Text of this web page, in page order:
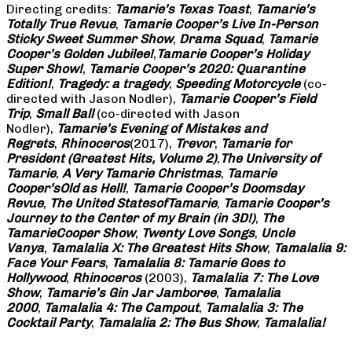
Directing credits: Tamarie’s Texas Toast, Tamarie’s
Totally True Revue, Tamarie Cooper’s Live In-Person
Sticky Sweet Summer Show, Drama Squad, Tamarie
Cooper’s Golden Jubilee!, Tamarie Cooper’s Holiday
Super Show!, Tamarie Cooper’s 2020: Quarantine
Edition!, Tragedy: a tragedy, Speeding Motorcycle(co-
directed with Jason Nodler), Tamarie Cooper’s Field
Trip, Small Ball(co-directed with Jason
Nodler), Tamarie’s Evening of Mistakes and
Regrets, Rhinoceros(2017), Trevor, Tamarie for
President (Greatest Hits, Volume 2), The University of
Tamarie, A Very Tamarie Christmas, Tamarie
Cooper’sOld as Hell!, Tamarie Cooper’s Doomsday
Revue, The United StatesofTamarie, Tamarie Cooper’s
Journey to the Center of my Brain (in 3D!), The
TamarieCooper Show, Twenty Love Songs, Uncle
Vanya, Tamalalia X: The Greatest Hits Show, Tamalalia 9:
Face Your Fears, Tamalalia 8: Tamarie Goes to
Hollywood, Rhinoceros(2003), Tamalalia 7: The Love
Show, Tamarie’s Gin Jar Jamboree, Tamalalia
2000, Tamalalia 4: The Campout, Tamalalia 3: The
Cocktail Party, Tamalalia 2: The Bus Show, Tamalalia!